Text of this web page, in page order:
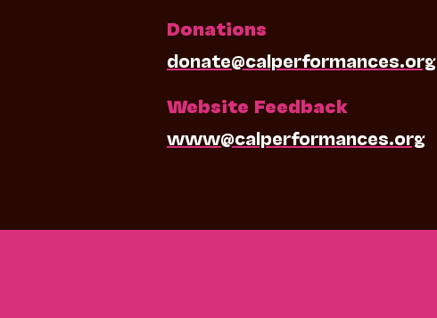
Donations
donate@calperformances.org
Website Feedback
www@calperformances.org